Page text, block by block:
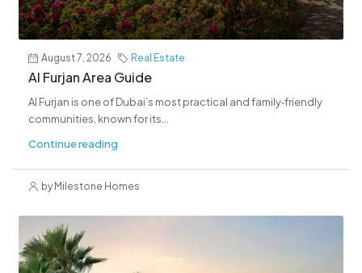
August 7, 2026 Real Estate
Al Furjan Area Guide
Al Furjan is one of Dubai’s most practical and family‑friendly
communities, known for its...
Continue reading
by Milestone Homes